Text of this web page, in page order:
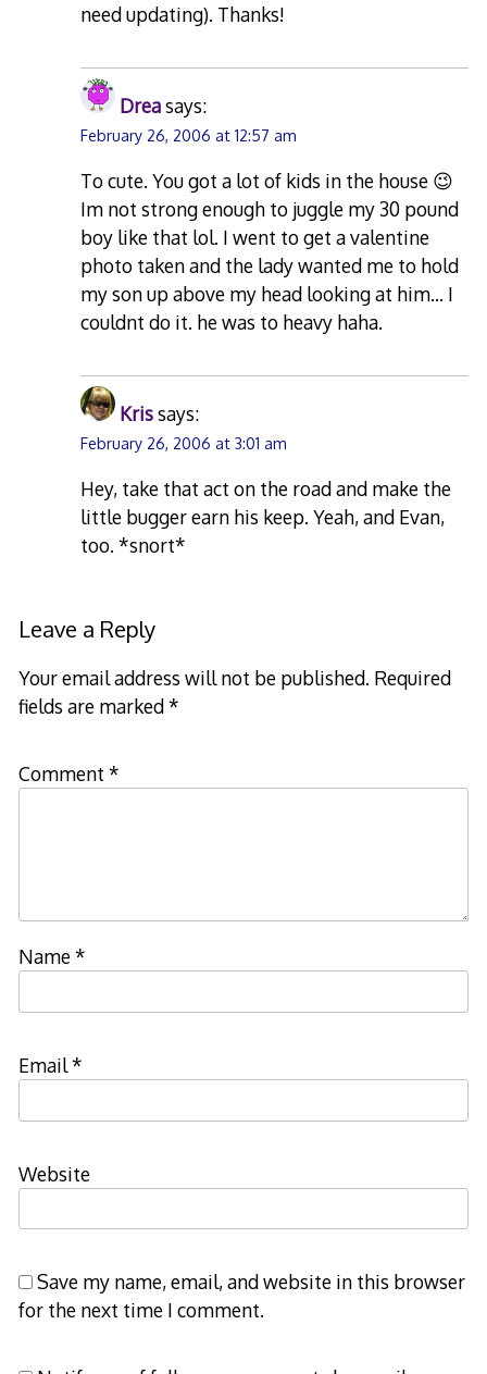
need updating). Thanks!
Dreasays:
February 26, 2006 at 12:57 am
To cute. You got a lot of kids in the house 😉
Im not strong enough to juggle my 30 pound
boy like that lol. I went to get a valentine
photo taken and the lady wanted me to hold
my son up above my head looking at him… I
couldnt do it. he was to heavy haha.
Krissays:
February 26, 2006 at 3:01 am
Hey, take that act on the road and make the
little bugger earn his keep. Yeah, and Evan,
too. *snort*
Leave a Reply
Your email address will not be published. Required
fields are marked*
Comment *
Name*
Email*
Website
Save my name, email, and website in this browser
for the next time I comment.